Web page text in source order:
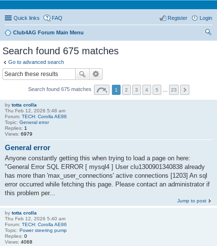
Quick links FAQ Login
Register
Club4AG Forum Main Menu
Search found 675 matches
Go to advanced search
Search found 675 matches 1 2 3 4 5 23
by totta crolla
Thu Feb 12, 2026 5:48 am
Forum: TECH: Corolla AE86
Topic: General error
Replies: 1
Views: 6979
General error
Anyone constantly getting this when trying to load a page on here:
"General Error SQL ERROR [ mysql4 ] User clu1300901340838 already
has more than 'max_user_connections' active connections [1203] An sql
error occurred while fetching this page. Please contact an administrator if
this problem per...
Jump to post
by totta crolla
Thu Feb 12, 2026 5:40 am
Forum: TECH: Corolla AE86
Topic: Power steering pump
Replies: 0
Views: 4068